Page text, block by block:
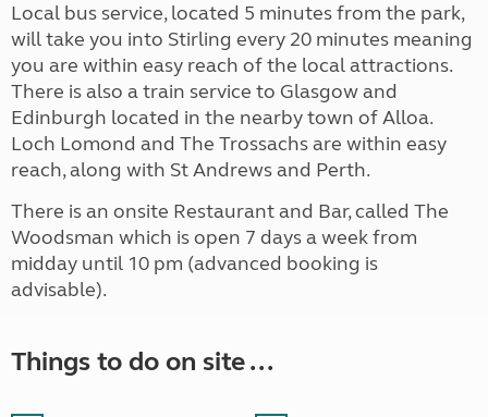
Local bus service, located 5 minutes from the park,
will take you into Stirling every 20 minutes meaning
you are within easy reach of the local attractions.
There is also a train service to Glasgow and
Edinburgh located in the nearby town of Alloa.
Loch Lomond and The Trossachs are within easy
reach, along with St Andrews and Perth.
There is an onsite Restaurant and Bar, called The
Woodsman which is open 7 days a week from
midday until 10 pm (advanced booking is
advisable).
Things to do on site ...